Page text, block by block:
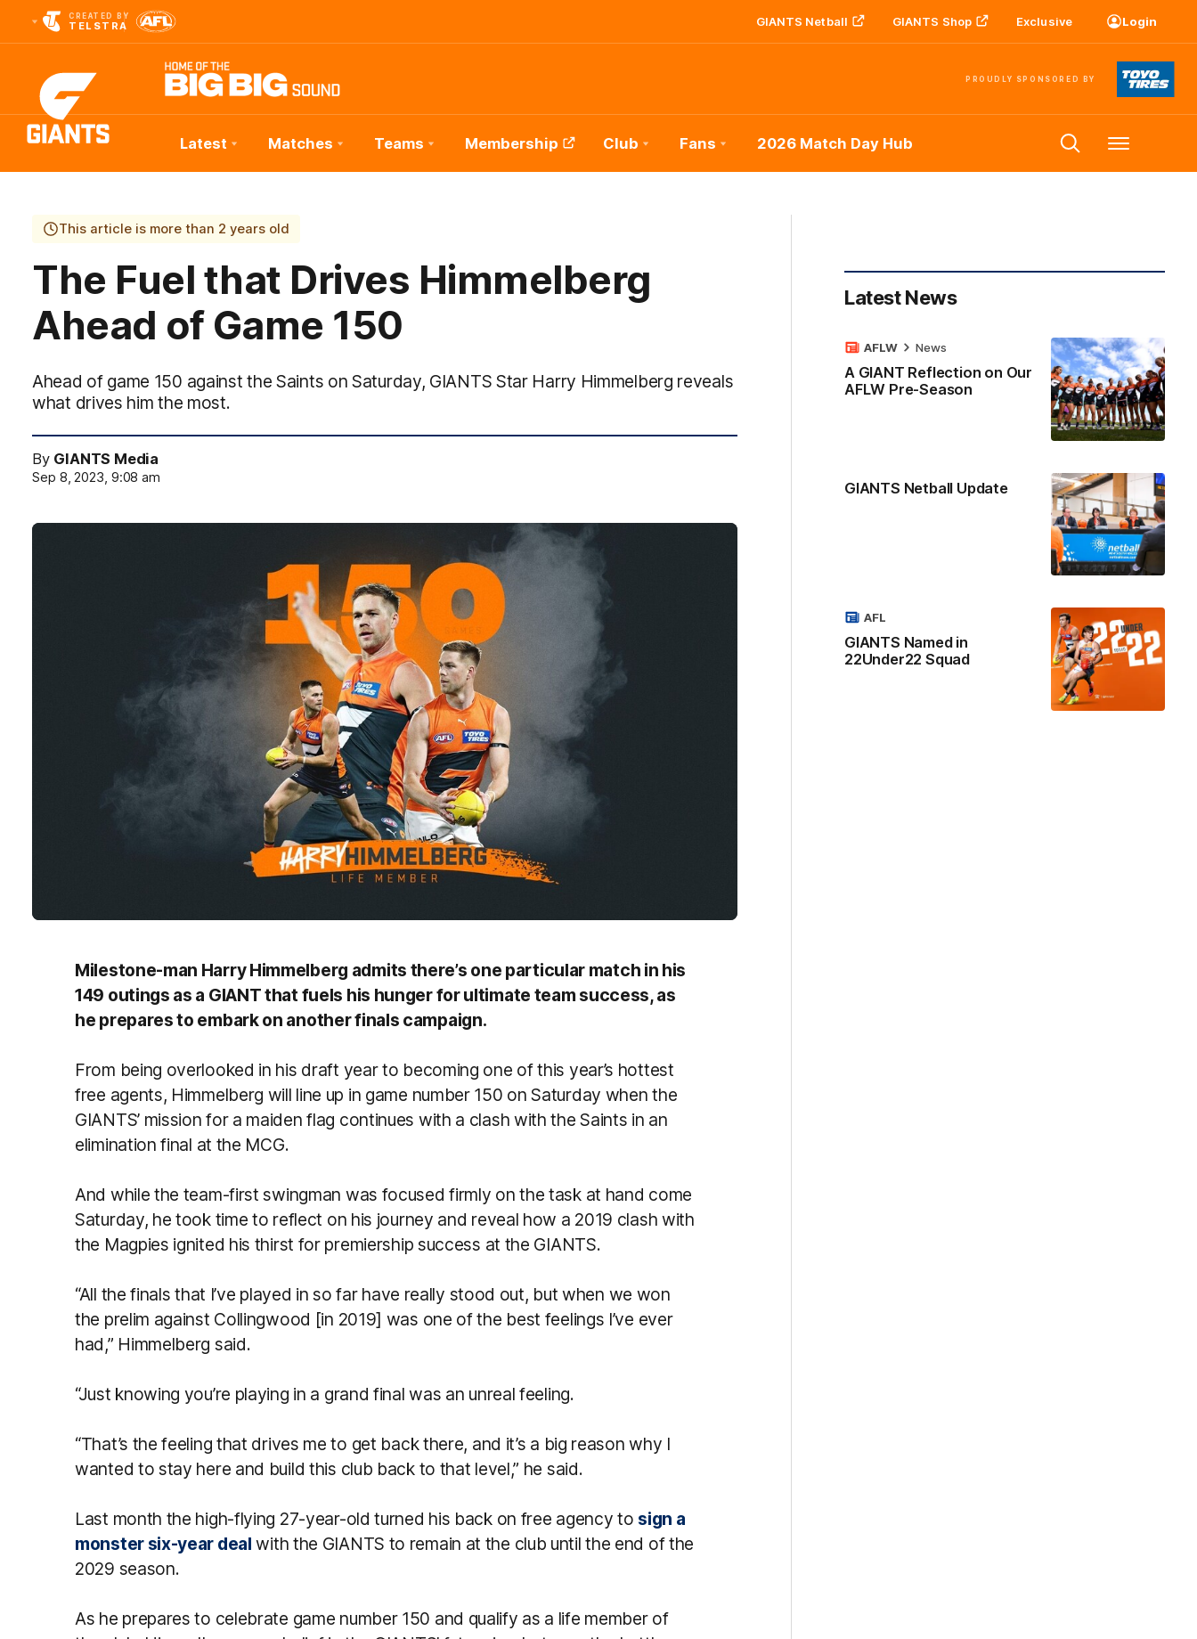
CREATED BY
TELSTRA GIANTS Netball GIANTS Shop Exclusive Login
PROUDLY SPONSORED BY
Club
Logo
Latest Matches Teams Membership Club Fans 2026 Match Day Hub Menu
This article is more than 2 years old
The Fuel that Drives Himmelberg
Ahead of Game 150
Ahead of game 150 against the Saints on Saturday, GIANTS Star Harry Himmelberg reveals
what drives him the most.
By GIANTS Media
Sep 8, 2023, 9:08 am
Milestone-man Harry Himmelberg admits there’s one particular match in his
149 outings as a GIANT that fuels his hunger for ultimate team success, as
he prepares to embark on another finals campaign.
From being overlooked in his draft year to becoming one of this year’s hottest
free agents, Himmelberg will line up in game number 150 on Saturday when the
GIANTS’ mission for a maiden flag continues with a clash with the Saints in an
elimination final at the MCG.
And while the team-first swingman was focused firmly on the task at hand come
Saturday, he took time to reflect on his journey and reveal how a 2019 clash with
the Magpies ignited his thirst for premiership success at the GIANTS.
“All the finals that I’ve played in so far have really stood out, but when we won
the prelim against Collingwood [in 2019] was one of the best feelings I’ve ever
had,” Himmelberg said.
“Just knowing you’re playing in a grand final was an unreal feeling.
“That’s the feeling that drives me to get back there, and it’s a big reason why I
wanted to stay here and build this club back to that level,” he said.
Last month the high-flying 27-year-old turned his back on free agency to sign a
monster six-year deal with the GIANTS to remain at the club until the end of the
2029 season.
As he prepares to celebrate game number 150 and qualify as a life member of
Latest News
A GIANT Reflection on Our
AFLW Pre-Season
AFLW News
GIANTS Netball Update
GIANTS Named in
22Under22 Squad
AFL